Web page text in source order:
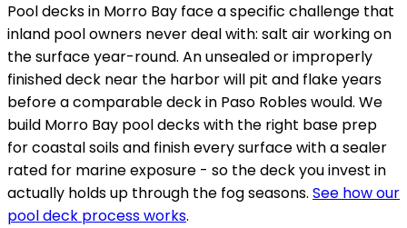
Pool decks in Morro Bay face a specific challenge that
inland pool owners never deal with: salt air working on
the surface year-round. An unsealed or improperly
finished deck near the harbor will pit and flake years
before a comparable deck in Paso Robles would. We
build Morro Bay pool decks with the right base prep
for coastal soils and finish every surface with a sealer
rated for marine exposure - so the deck you invest in
actually holds up through the fog seasons. See how our
pool deck process works.